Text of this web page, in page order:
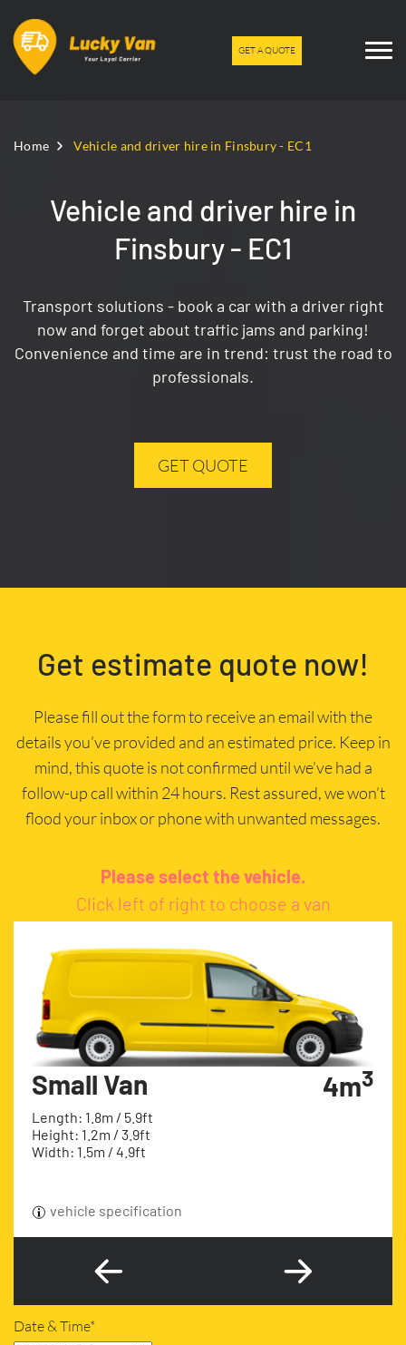
GET A QUOTE
Home Vehicle and driver hire in Finsbury - EC1
Vehicle and driver hire in
Finsbury - EC1
Transport solutions - book a car with a driver right
now and forget about traffic jams and parking!
Convenience and time are in trend: trust the road to
professionals.
GET QUOTE
Get estimate quote now!
Please fill out the form to receive an email with the
details you’ve provided and an estimated price. Keep in
mind, this quote is not confirmed until we’ve had a
follow-up call within 24 hours. Rest assured, we won’t
flood your inbox or phone with unwanted messages.
Please select the vehicle.
Click left of right to choose a van
Small Van
Length: 1.8m / 5.9ft
Height: 1.2m / 3.9ft
Width: 1.5m / 4.9ft
4m3
vehicle specification
Date & Time*